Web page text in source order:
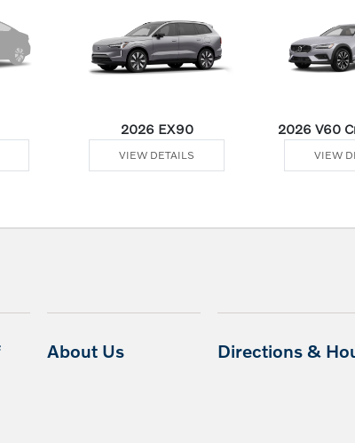
2026 EX90
VIEW DETAILS
2026 V60
VIEW
About Us Directions &